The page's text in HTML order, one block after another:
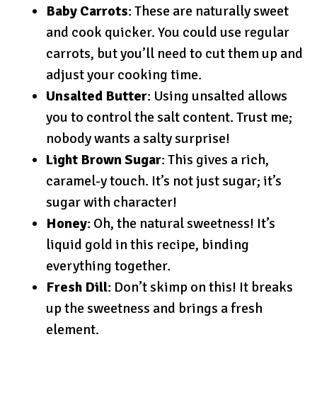
Baby Carrots: These are naturally sweet
and cook quicker. You could use regular
carrots, but you’ll need to cut them up and
adjust your cooking time.
Unsalted Butter: Using unsalted allows
you to control the salt content. Trust me;
nobody wants a salty surprise!
Light Brown Sugar: This gives a rich,
caramel-y touch. It’s not just sugar; it’s
sugar with character!
Honey: Oh, the natural sweetness! It’s
liquid gold in this recipe, binding
everything together.
Fresh Dill: Don’t skimp on this! It breaks
up the sweetness and brings a fresh
element.